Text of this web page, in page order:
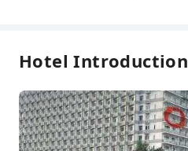
Hotel Introduction